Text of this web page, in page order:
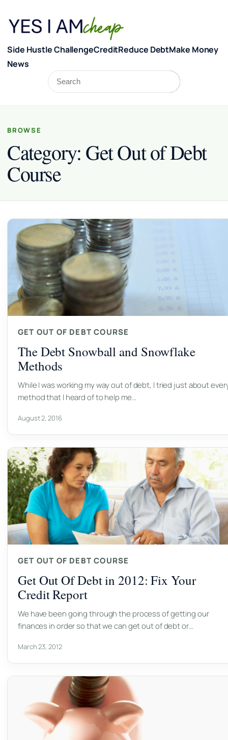
Side Hustle ChallengeCreditReduce DebtMake Money
News
Search
BROWSE
Category: Get Out of Debt
Course
GET OUT OF DEBT COURSE
The Debt Snowball and Snowflake
Methods
While I was working my way out of debt, I tried just about
method that I heard of to help me…
August 2, 2016
GET OUT OF DEBT COURSE
Get Out Of Debt in 2012: Fix Your
Credit Report
We have been going through the process of getting our
finances in order so that we can get out of debt or…
March 23, 2012